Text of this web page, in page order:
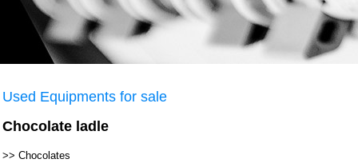
Used Equipments for sale
Chocolate ladle
>> Chocolates